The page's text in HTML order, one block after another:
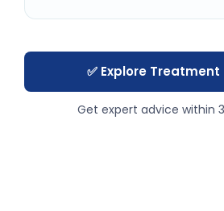
✅ Explore
Get expert advice within